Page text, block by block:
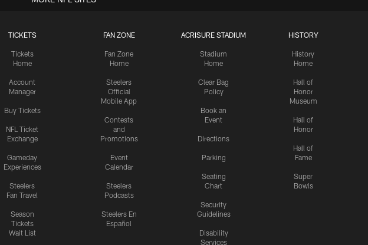
TICKETS
Tickets
Home
Account
Manager
Buy Tickets
NFL Ticket
Exchange
Gameday
Experiences
Steelers
Fan Travel
Season
Tickets
Wait List
FAN ZONE
Fan Zone
Home
Steelers
Official
Mobile App
Contests
and
Promotions
Event
Calendar
Steelers
Podcasts
Steelers En
Español
ACRISURE STADIUM
Stadium
Home
Clear Bag
Policy
Book an
Event
Directions
Parking
Seating
Chart
Security
Guidelines
Disability
Services
HISTORY
History
Home
Hall of
Honor
Museum
Hall of
Honor
Hall of
Fame
Super
Bowls